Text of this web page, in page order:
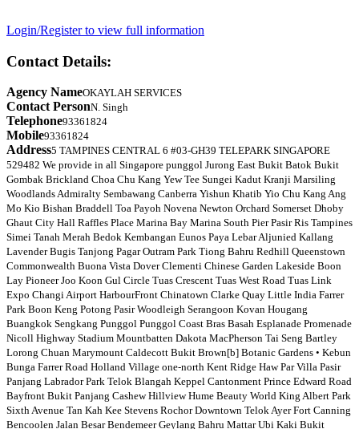
Login/Register to view full information
Contact Details:
Agency NameOKAYLAH SERVICES
Contact PersonN. Singh
Telephone93361824
Mobile93361824
Address5 TAMPINES CENTRAL 6 #03-GH39 TELEPARK SINGAPORE
529482 We provide in all Singapore punggol Jurong East Bukit Batok Bukit
Gombak Brickland Choa Chu Kang Yew Tee Sungei Kadut Kranji Marsiling
Woodlands Admiralty Sembawang Canberra Yishun Khatib Yio Chu Kang Ang
Mo Kio Bishan Braddell Toa Payoh Novena Newton Orchard Somerset Dhoby
Ghaut City Hall Raffles Place Marina Bay Marina South Pier Pasir Ris Tampines
Simei Tanah Merah Bedok Kembangan Eunos Paya Lebar Aljunied Kallang
Lavender Bugis Tanjong Pagar Outram Park Tiong Bahru Redhill Queenstown
Commonwealth Buona Vista Dover Clementi Chinese Garden Lakeside Boon
Lay Pioneer Joo Koon Gul Circle Tuas Crescent Tuas West Road Tuas Link
Expo Changi Airport HarbourFront Chinatown Clarke Quay Little India Farrer
Park Boon Keng Potong Pasir Woodleigh Serangoon Kovan Hougang
Buangkok Sengkang Punggol Punggol Coast Bras Basah Esplanade Promenade
Nicoll Highway Stadium Mountbatten Dakota MacPherson Tai Seng Bartley
Lorong Chuan Marymount Caldecott Bukit Brown[b] Botanic Gardens • Kebun
Bunga Farrer Road Holland Village one-north Kent Ridge Haw Par Villa Pasir
Panjang Labrador Park Telok Blangah Keppel Cantonment Prince Edward Road
Bayfront Bukit Panjang Cashew Hillview Hume Beauty World King Albert Park
Sixth Avenue Tan Kah Kee Stevens Rochor Downtown Telok Ayer Fort Canning
Bencoolen Jalan Besar Bendemeer Geylang Bahru Mattar Ubi Kaki Bukit